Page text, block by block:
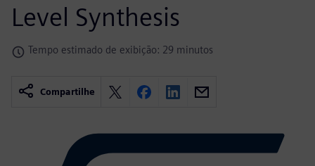
Level Synthesis
Tempo estimado de exibição: 29 minutos
Compartilhe